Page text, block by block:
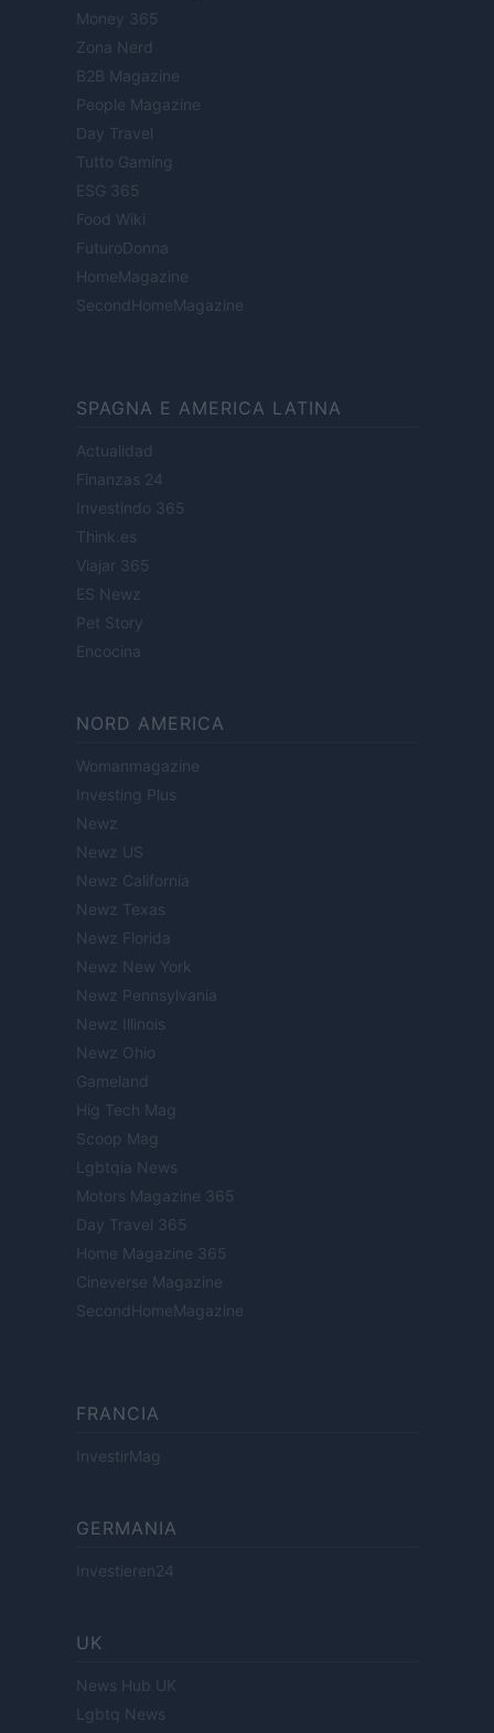
Money 365
Zona Nerd
B2B Magazine
People Magazine
Day Travel
Tutto Gaming
ESG 365
Food Wiki
FuturoDonna
HomeMagazine
SecondHomeMagazine
SPAGNA E AMERICA LATINA
Actualidad
Finanzas 24
Investindo 365
Think.es
Viajar 365
ES Newz
Pet Story
Encocina
NORD AMERICA
Womanmagazine
Investing Plus
Newz
Newz US
Newz California
Newz Texas
Newz Florida
Newz New York
Newz Pennsylvania
Newz Illinois
Newz Ohio
Gameland
Hig Tech Mag
Scoop Mag
Lgbtqia News
Motors Magazine 365
Day Travel 365
Home Magazine 365
Cineverse Magazine
SecondHomeMagazine
FRANCIA
InvestirMag
GERMANIA
Investieren24
UK
News Hub UK
Lgbtq News